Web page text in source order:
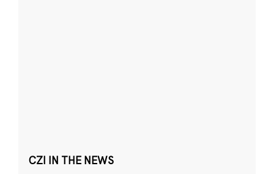
CZI IN THE NEWS